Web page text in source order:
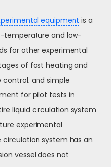
equipment is a
temperature and low-
for other experimental
of fast heating and
and simple
for pilot tests in
liquid circulation system
experimental
system has an
vessel does not